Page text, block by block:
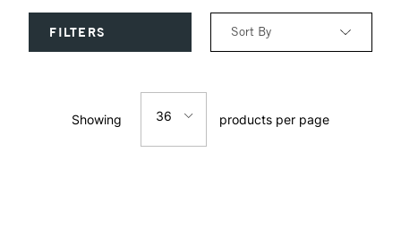
FILTERS Sort By
Price: Low to High
Showing 36 products per page